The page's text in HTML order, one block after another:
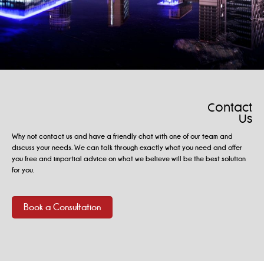
Contact
Us
Why not contact us and have a friendly chat with one of our team and
discuss your needs. We can talk through exactly what you need and offer
you free and impartial advice on what we believe will be the best solution
for you.
Book a Consultation